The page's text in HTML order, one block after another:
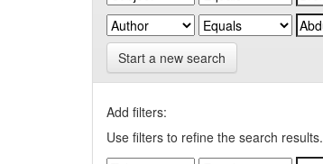
Start a new search
Add filters:
Use filters to refine the search results.